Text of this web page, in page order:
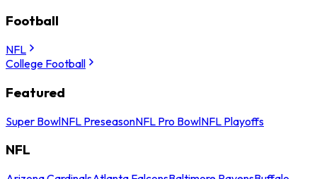
Football
NFL
College Football
Featured
Super BowlNFL PreseasonNFL Pro BowlNFL Playoffs
NFL